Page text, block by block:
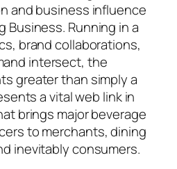
and business influence
Business. Running in a
brand collaborations,
intersect, the
greater than simply a
a vital web link in
brings major beverage
to merchants, dining
inevitably consumers.